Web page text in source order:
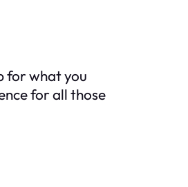
for what you
for all those